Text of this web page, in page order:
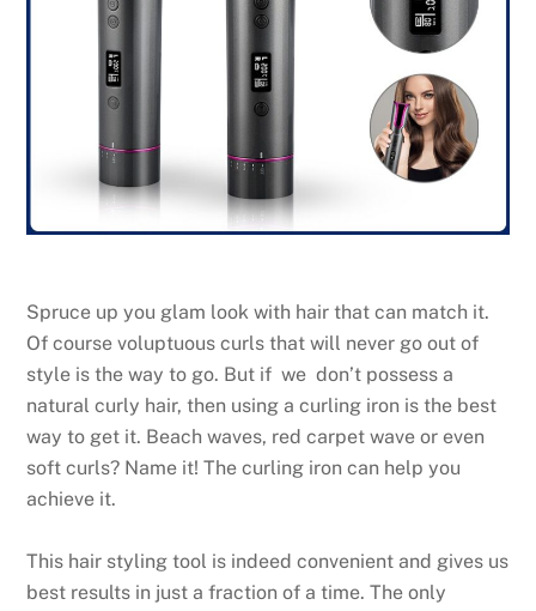
Spruce up you glam look with hair that can match it.
Of course voluptuous curls that will never go out of
style is the way to go. But if we don’t possess a
natural curly hair, then using a curling iron is the best
way to get it. Beach waves, red carpet wave or even
soft curls? Name it! The curling iron can help you
achieve it.
This hair styling tool is indeed convenient and gives us
best results in just a fraction of a time. The only